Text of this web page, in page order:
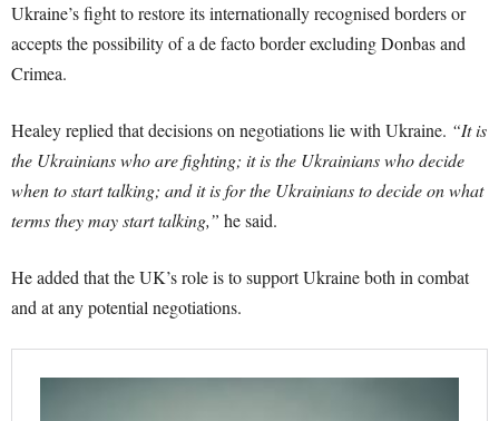
Ukraine’s fight to restore its internationally recognised borders or
accepts the possibility of a de facto border excluding Donbas and
Crimea.
Healey replied that decisions on negotiations lie with Ukraine. “It is
the Ukrainians who are fighting; it is the Ukrainians who decide
when to start talking; and it is for the Ukrainians to decide on what
terms they may start talking,” he said.
He added that the UK’s role is to support Ukraine both in combat
and at any potential negotiations.